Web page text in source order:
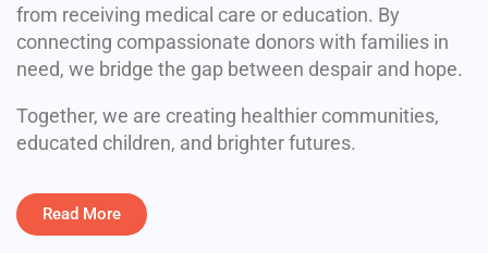
from receiving medical care or education. By
connecting compassionate donors with families in
need, we bridge the gap between despair and hope.
Together, we are creating healthier communities,
educated children, and brighter futures.
Read More